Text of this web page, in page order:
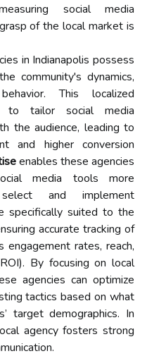
social media
of the local market is
in Indianapolis possess
community's dynamics,
This localized
to tailor social media
the audience, leading to
and higher conversion
enables these agencies
media tools more
and implement
specifically suited to the
accurate tracking of
engagement rates, reach,
By focusing on local
agencies can optimize
tactics based on what
target demographics. In
agency fosters strong